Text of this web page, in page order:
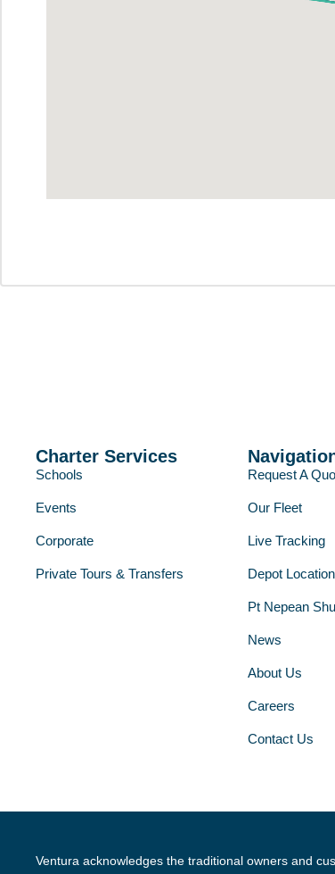
Charter Services
Schools
Events
Corporate
Private Tours & Transfers
Request A
Our Fleet
Live Tracking
Depot
Pt Nepean
News
About Us
Careers
Contact Us
Ventura acknowledges the traditional owners and